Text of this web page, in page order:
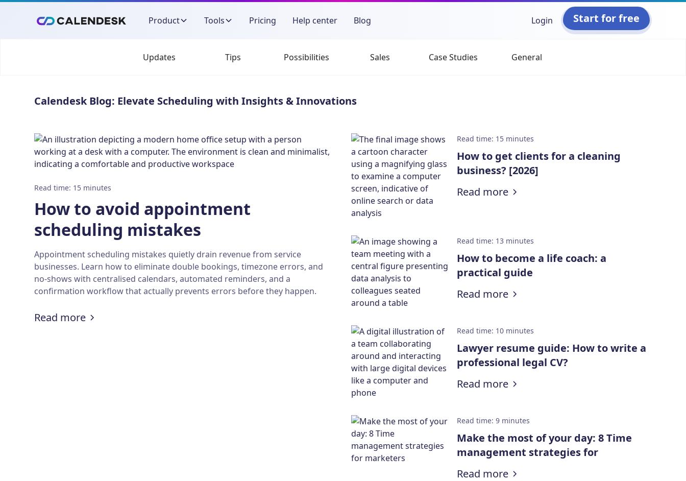
Product Tools Pricing Help center Blog Login Start for free
Updates Tips Possibilities Sales Case Studies General
Calendesk Blog: Elevate Scheduling with Insights & Innovations
Read time: 15 minutes
How to avoid appointment
scheduling mistakes
Appointment scheduling mistakes quietly drain revenue from service
businesses. Learn how to eliminate double bookings, timezone errors, and
no-shows with centralised calendars, automated reminders, and a
confirmation workflow that actually prevents errors before they happen.
Read more:How to avoid appointment scheduling mistakes
Read time: 15 minutes
How to get clients for a cleaning
business? [2026]
Read more: How to get clients for a cleaning
Read time: 13 minutes
How to become a life coach: a
practical guide
Read more: How to become a life coach: a
Read time: 10 minutes
Lawyer resume guide: How to write a
professional legal CV?
Read more: Lawyer resume guide: How to write
Read time: 9 minutes
Make the most of your day: 8 Time
management strategies for
marketers
Read more: Make the most of your day: 8 Time